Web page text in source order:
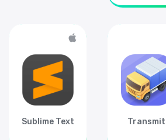
Sublime Text Transmit